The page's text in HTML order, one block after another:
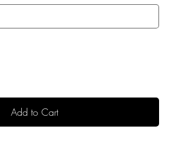
Add to Cart